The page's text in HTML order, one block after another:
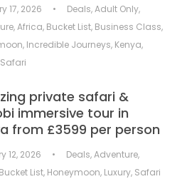
17, 2026 • Deals,Adult Only,
,Africa, Bucket List, Business Class,
, Incredible Journeys, Kenya,
Safari
private safari &
immersive tour in
from £3599 per person
12, 2026 • Deals,Adventure,
Bucket List, Honeymoon, Luxury, Safari